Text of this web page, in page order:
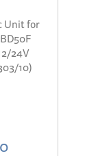
Unit for
24V
10)